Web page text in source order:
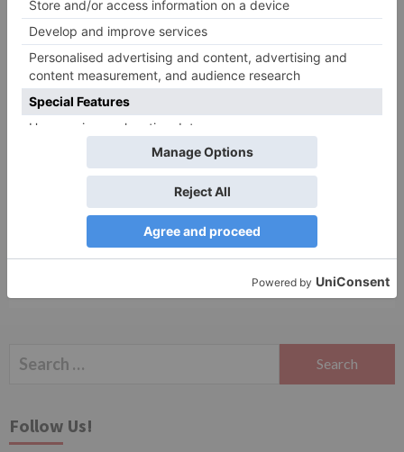
Website
Save my name, email, and website in this browser
for the next time I comment.
Search
Follow Us!